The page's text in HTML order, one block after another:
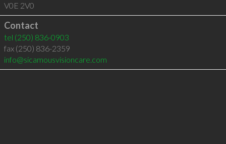
V0E 2V0
Contact
tel (250) 836-0903
fax (250) 836-2359
info@sicamousvisioncare.com